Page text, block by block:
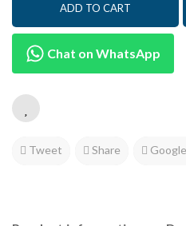
ADD TO CART
Chat on WhatsApp
Tweet Share